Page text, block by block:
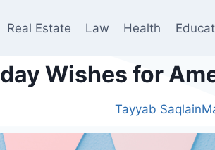
Real Estate Law Health
Wishes for
Tayyab Saqlain